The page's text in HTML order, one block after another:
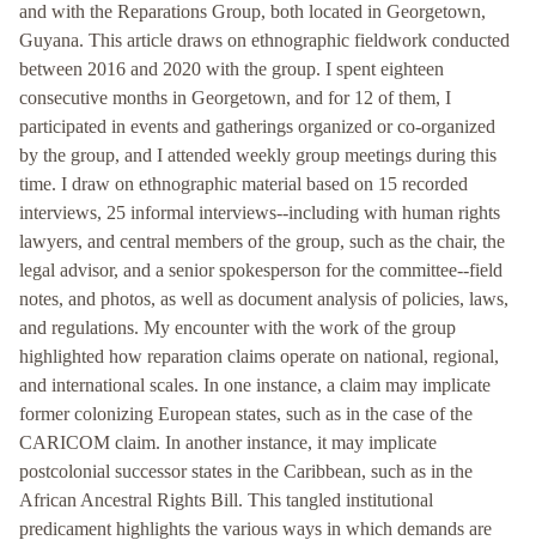
and with the Reparations Group, both located in Georgetown,
Guyana. This article draws on ethnographic fieldwork conducted
between 2016 and 2020 with the group. I spent eighteen
consecutive months in Georgetown, and for 12 of them, I
participated in events and gatherings organized or co-organized
by the group, and I attended weekly group meetings during this
time. I draw on ethnographic material based on 15 recorded
interviews, 25 informal interviews--including with human rights
lawyers, and central members of the group, such as the chair, the
legal advisor, and a senior spokesperson for the committee--field
notes, and photos, as well as document analysis of policies, laws,
and regulations. My encounter with the work of the group
highlighted how reparation claims operate on national, regional,
and international scales. In one instance, a claim may implicate
former colonizing European states, such as in the case of the
CARICOM claim. In another instance, it may implicate
postcolonial successor states in the Caribbean, such as in the
African Ancestral Rights Bill. This tangled institutional
predicament highlights the various ways in which demands are